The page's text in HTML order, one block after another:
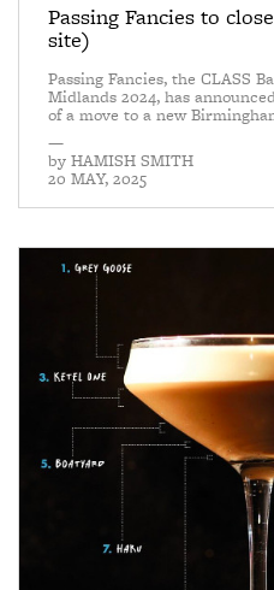
Passing Fancies to
site)
Passing Fancies, the CLASS
Midlands 2024, has
of a move to a new
—
by HAMISH SMITH
20 MAY, 2025